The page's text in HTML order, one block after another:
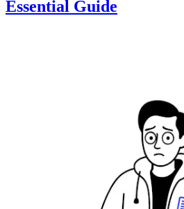
Essential Guide